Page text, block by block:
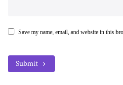
Save my name, email, and website in this
Submit